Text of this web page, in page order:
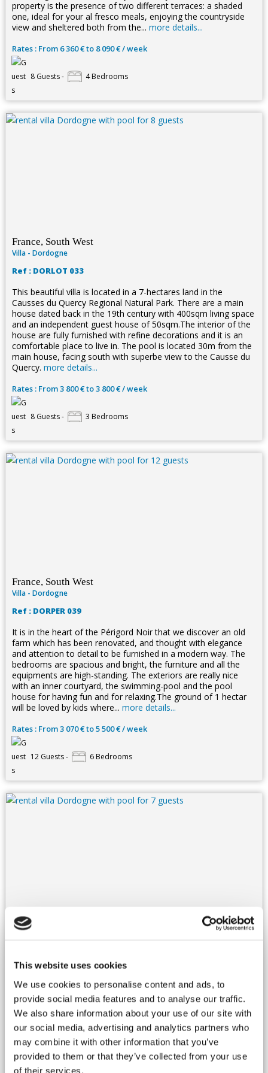
This website uses cookies
We use cookies to personalise content and ads, to
provide social media features and to analyse our traffic.
We also share information about your use of our site with
our social media, advertising and analytics partners who
may combine it with other information that you’ve
provided to them or that they’ve collected from your use
of their services.
property is the presence of two different terraces: a shaded
one, ideal for your al fresco meals, enjoying the countryside
view and sheltered both from the... more details...
Rates : From 6 360 € to 8 090 € / week
8 Guests - 4 Bedrooms
France, South West
Villa - Dordogne
Ref : DORLOT 033
This beautiful villa is located in a 7-hectares land in the
Causses du Quercy Regional Natural Park. There are a main
house dated back in the 19th century with 400sqm living space
and an independent guest house of 50sqm.The interior of the
house are fully furnished with refine decorations and it is an
comfortable place to live in. The pool is located 30m from the
main house, facing south with superbe view to the Causse du
Quercy. more details...
Rates : From 3 800 € to 3 800 € / week
8 Guests - 3 Bedrooms
France, South West
Villa - Dordogne
Ref : DORPER 039
It is in the heart of the Périgord Noir that we discover an old
farm which has been renovated, and thought with elegance
and attention to detail to be furnished in a modern way. The
bedrooms are spacious and bright, the furniture and all the
equipments are high-standing. The exteriors are really nice
with an inner courtyard, the swimming-pool and the pool
house for having fun and for relaxing.The ground of 1 hectar
will be loved by kids where... more details...
Rates : From 3 070 € to 5 500 € / week
12 Guests - 6 Bedrooms
France, South West
Villa - Dordogne
Authentic XVI century property, located in a beautiful place,
with a very unique neighbourhood : a 14th century Church and
a 15th century Castle!At few leagues from Sarlat and
Rocamadour, the property has been restored with style and
respect for its authenticity.You will appreciate the architecture,
the exposed stones, the made of tommette floors, preserved
with care by the owners. Rooms are spacious, with high
ceilings, nice decoration, and...more details...
Rates : From 1 690 € to 5 200 € / week